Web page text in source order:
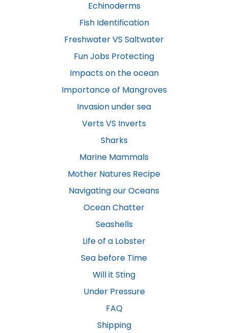
Echinoderms
Fish Identification
Freshwater VS Saltwater
Fun Jobs Protecting
Impacts on the ocean
Importance of Mangroves
Invasion under sea
Verts VS Inverts
Sharks
Marine Mammals
Mother Natures Recipe
Navigating our Oceans
Ocean Chatter
Seashells
Life of a Lobster
Sea before Time
Will it Sting
Under Pressure
FAQ
Shipping